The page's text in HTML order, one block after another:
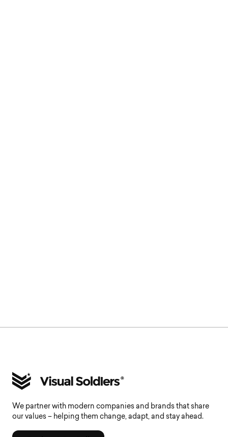
We partner with modern companies and brands that share
our values – helping them change, adapt, and stay ahead.